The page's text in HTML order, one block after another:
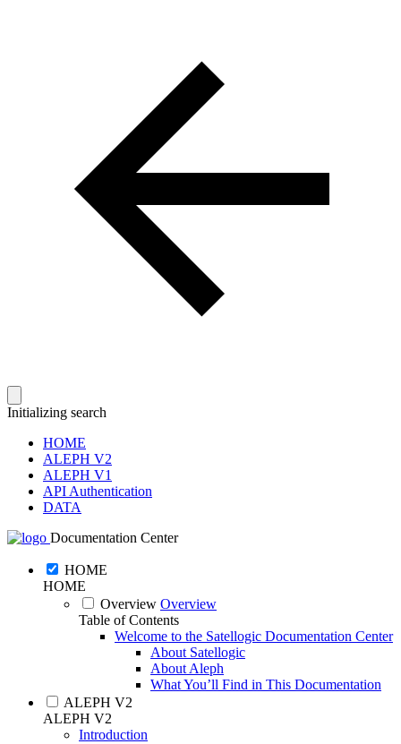
Initializing search
HOME
ALEPH V2
ALEPH V1
API Authentication
DATA
Documentation Center
HOME
HOME
Overview Overview
Table of Contents
Welcome to the Satellogic Documentation Center
About Satellogic
About Aleph
What You’ll Find in This Documentation
ALEPH V2
ALEPH V2
Introduction